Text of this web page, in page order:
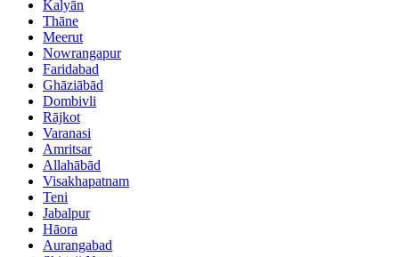
Kalyān
Thāne
Meerut
Nowrangapur
Faridabad
Ghāziābād
Dombivli
Rājkot
Varanasi
Amritsar
Allahābād
Visakhapatnam
Teni
Jabalpur
Hāora
Aurangabad